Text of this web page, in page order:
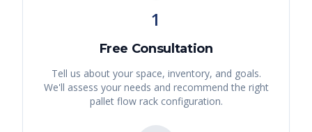
1
Free Consultation
Tell us about your space, inventory, and goals.
We'll assess your needs and recommend the right
pallet flow rackconfiguration.